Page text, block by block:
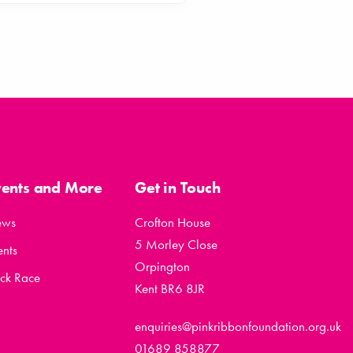
and More
Race
Get in Touch
Crofton House
5 Morley Close
Orpington
Kent BR6 8JR
enquiries@pinkribbonfoundation.org.uk
01689 858877